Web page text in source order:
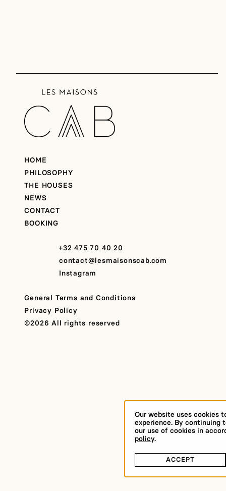
Our website uses cookies
experience. By continuing
our use of cookies in
policy.
ACCEPT
HOME
PHILOSOPHY
THE HOUSES
NEWS
CONTACT
BOOKING
+32 475 70 40 20
contact@lesmaisonscab.com
Instagram
General Terms and Conditions
Privacy Policy
©2026 All rights reserved